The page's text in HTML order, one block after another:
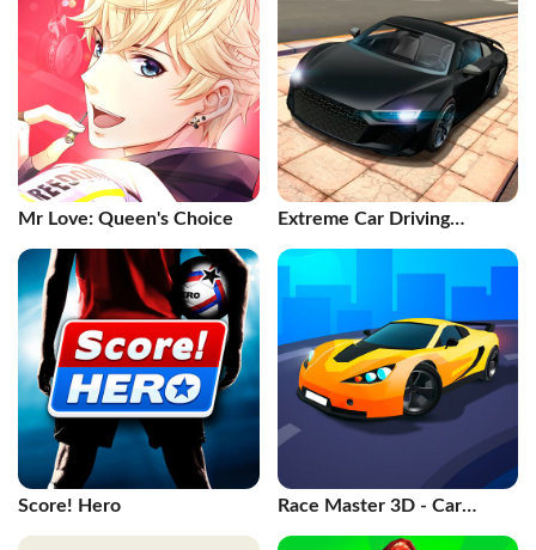
Mr Love: Queen's Choice
Extreme Car Driving
Score! Hero
Race Master 3D - Car